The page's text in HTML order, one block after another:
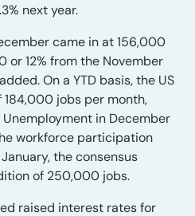
next year.
came in at 156,000
or 12% from the November
On a YTD basis, the US
184,000 jobs per month,
Unemployment in December
workforce participation
the consensus
of 250,000 jobs.
raised interest rates for